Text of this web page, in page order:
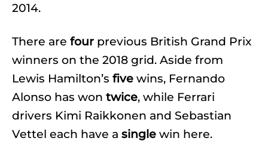
2014.
There are four previous British Grand Prix
winners on the 2018 grid. Aside from
Lewis Hamilton’s five wins, Fernando
Alonso has won twice, while Ferrari
drivers Kimi Raikkonen and Sebastian
Vettel each have a single win here.